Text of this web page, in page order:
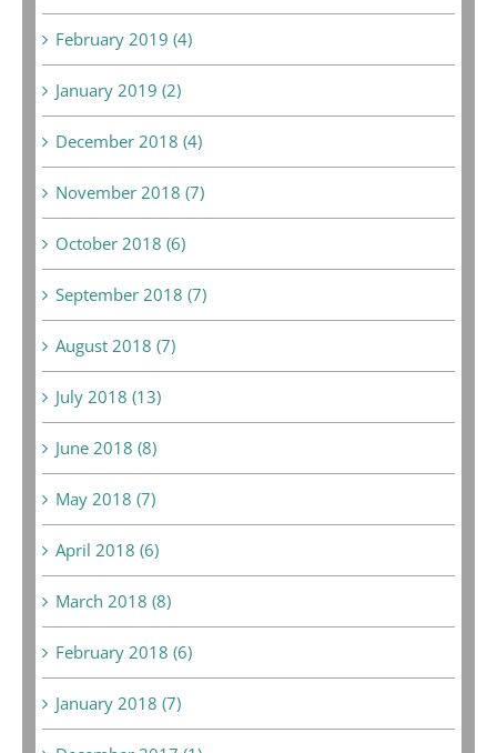
February 2019 (4)
January 2019 (2)
December 2018 (4)
November 2018 (7)
October 2018 (6)
September 2018 (7)
August 2018 (7)
July 2018 (13)
June 2018 (8)
May 2018 (7)
April 2018 (6)
March 2018 (8)
February 2018 (6)
January 2018 (7)